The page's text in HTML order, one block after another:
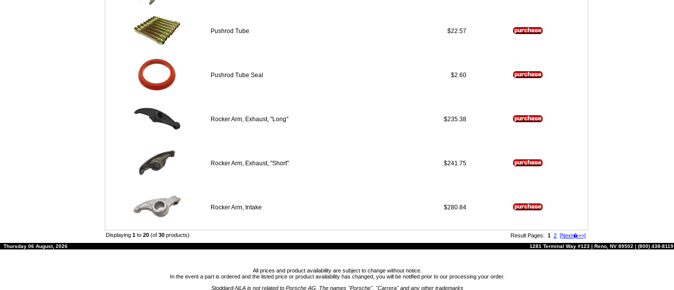
Pushrod Tube $22.57
Pushrod Tube Seal $2.60
Rocker Arm, Exhaust, "Long" $235.38
Rocker Arm, Exhaust, "Short" $241.75
Rocker Arm, Intake $280.84
Displaying 1 to 20 (of 30 products) Result Pages: 1 2 [Next�>>]
Thursday 06 August, 2026 1281 Terminal Way #123 | Reno, NV 89502 | (800) 438-8119
All prices and product availability are subject to change without notice.
In the event a part is ordered and the listed price or product availability has changed, you will be notified prior to our processing your order.
Stoddard-NLA is not related to Porsche AG. The names "Porsche", "Carrera" and any other trademarks